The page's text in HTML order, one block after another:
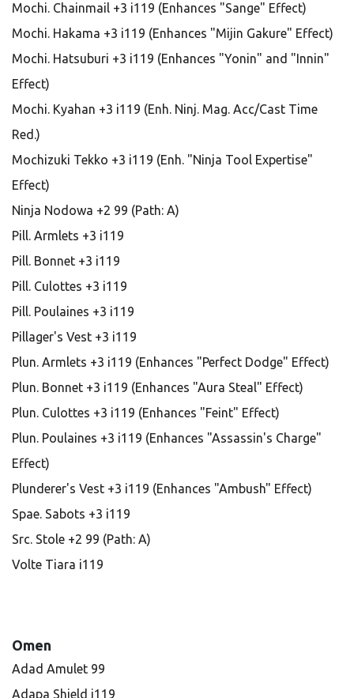
Mochi. Chainmail +3 i119 (Enhances "Sange" Effect)
Mochi. Hakama +3 i119 (Enhances "Mijin Gakure" Effect)
Mochi. Hatsuburi +3 i119 (Enhances "Yonin" and "Innin"
Effect)
Mochi. Kyahan +3 i119 (Enh. Ninj. Mag. Acc/Cast Time
Red.)
Mochizuki Tekko +3 i119 (Enh. "Ninja Tool Expertise"
Effect)
Ninja Nodowa +2 99 (Path: A)
Pill. Armlets +3 i119
Pill. Bonnet +3 i119
Pill. Culottes +3 i119
Pill. Poulaines +3 i119
Pillager's Vest +3 i119
Plun. Armlets +3 i119 (Enhances "Perfect Dodge" Effect)
Plun. Bonnet +3 i119 (Enhances "Aura Steal" Effect)
Plun. Culottes +3 i119 (Enhances "Feint" Effect)
Plun. Poulaines +3 i119 (Enhances "Assassin's Charge"
Effect)
Plunderer's Vest +3 i119 (Enhances "Ambush" Effect)
Spae. Sabots +3 i119
Src. Stole +2 99 (Path: A)
Volte Tiara i119
Omen
Adad Amulet 99
Adapa Shield i119